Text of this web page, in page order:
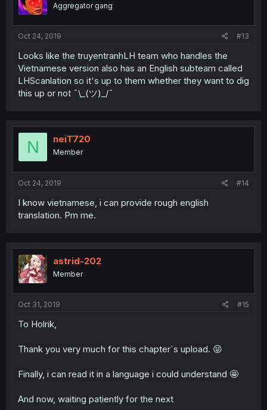
Aggregator gang
Oct 24, 2019 #13
Looks like the truyentranhLH team who handles the
Vietnamese version also has an English subteam called
LHScanlation so it's up to them whether they want to dig
this up or not ¯\_(ツ)_/¯
N neiT720
Member
Oct 24, 2019 #14
I know vietnamese, i can provide rough english
translation. Pm me.
astrid-202
Member
Oct 31, 2019 #15
To Holrik,
Thank you very much for this chapter`s upload. 😝
Finally, i can read it in a language i could understand 🤩
And now, waiting patiently for the next